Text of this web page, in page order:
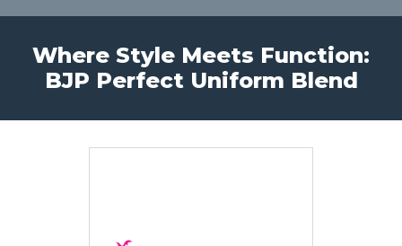
Where Style Meets Function:
BJP Perfect Uniform Blend